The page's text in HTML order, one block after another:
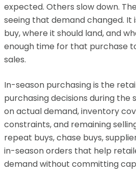
expected. Others slow down.
seeing that demand changed. It
buy, where it should land, and
enough time for that purchase
sales.
In-season purchasing is the
purchasing decisions during the
on actual demand, inventory
constraints, and remaining
repeat buys, chase buys,
in-season orders that help
demand without committing